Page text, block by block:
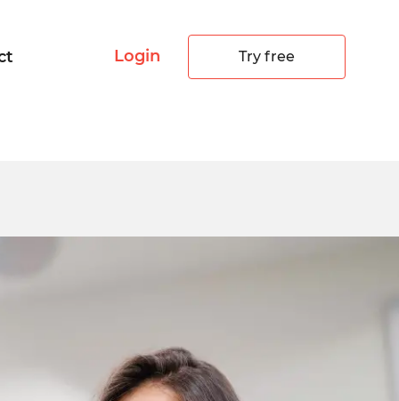
Login Try free